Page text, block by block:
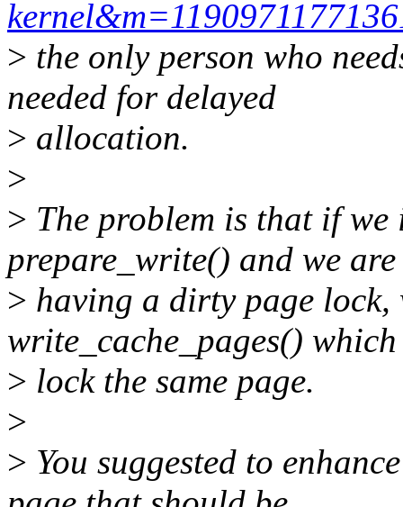
> the only person who
needed for delayed
> allocation.
>
> The problem is that if
prepare_write() and we are
> having a dirty page lock,
write_cache_pages()
> lock the same page.
>
> You suggested to